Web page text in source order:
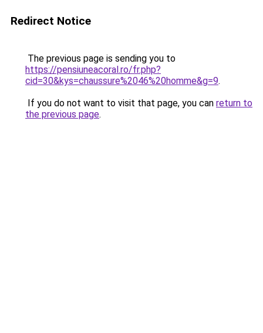
Redirect Notice
The previous page is sending you to
https://pensiuneacoral.ro/fr.php?
cid=30&kys=chaussure%2046%20homme&g=9.
If you do not want to visit that page, you can return to
the previous page.